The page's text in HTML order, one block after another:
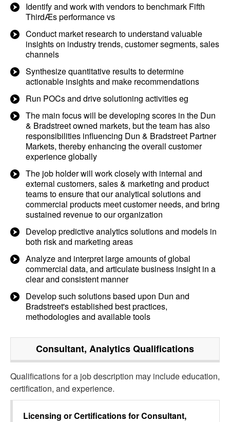
Identify and work with vendors to benchmark Fifth
ThirdÆs performance vs
Conduct market research to understand valuable
insights on industry trends, customer segments, sales
channels
Synthesize quantitative results to determine
actionable insights and make recommendations
Run POCs and drive solutioning activities eg
The main focus will be developing scores in the Dun
& Bradstreet owned markets, but the team has also
responsibilities influencing Dun & Bradstreet Partner
Markets, thereby enhancing the overall customer
experience globally
The job holder will work closely with internal and
external customers, sales & marketing and product
teams to ensure that our analytical solutions and
commercial products meet customer needs, and bring
sustained revenue to our organization
Develop predictive analytics solutions and models in
both risk and marketing areas
Analyze and interpret large amounts of global
commercial data, and articulate business insight in a
clear and consistent manner
Develop such solutions based upon Dun and
Bradstreet's established best practices,
methodologies and available tools
Consultant, AnalyticsQualifications
Qualifications for a job description may include education,
certification, and experience.
Licensing or Certifications forConsultant,